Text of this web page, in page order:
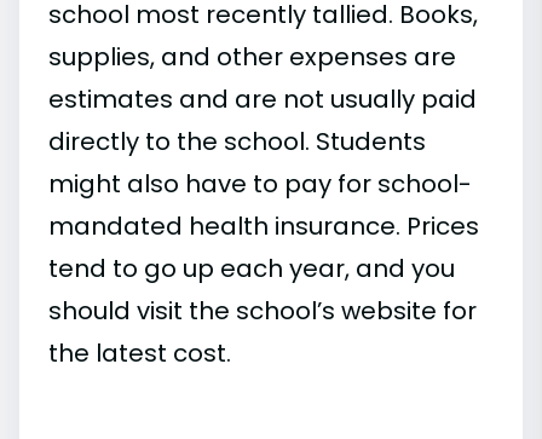
school most recently tallied. Books,
supplies, and other expenses are
estimates and are not usually paid
directly to the school. Students
might also have to pay for school-
mandated health insurance. Prices
tend to go up each year, and you
should visit the school’s website for
the latest cost.